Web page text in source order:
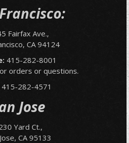
Fairfax Ave.,
CA 94124
415-282-8001
orders or questions.
415-282-4571
Jose
Yard Ct.,
CA 95133